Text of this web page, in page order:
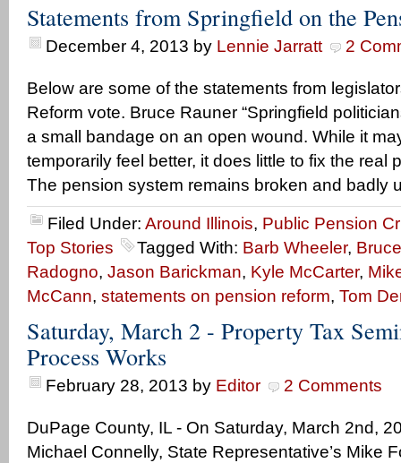
Statements from Springfield on the
December 4, 2013 by Lennie Jarratt 2
Below are some of the statements from
Reform vote. Bruce Rauner “Springfield
a small bandage on an open wound. While it
temporarily feel better, it does little to fix the real
The pension system remains broken and badly
Filed Under: Around Illinois, Public Pension
Top Stories
Tagged With: Barb Wheeler,
Radogno, Jason Barickman, Kyle McCarter,
McCann, statements on pension reform, Tom
Saturday, March 2 - Property Tax
Process Works
February 28, 2013 by Editor 2 Comments
DuPage County, IL - On Saturday, March 2nd,
Michael Connelly, State Representative’s Mike